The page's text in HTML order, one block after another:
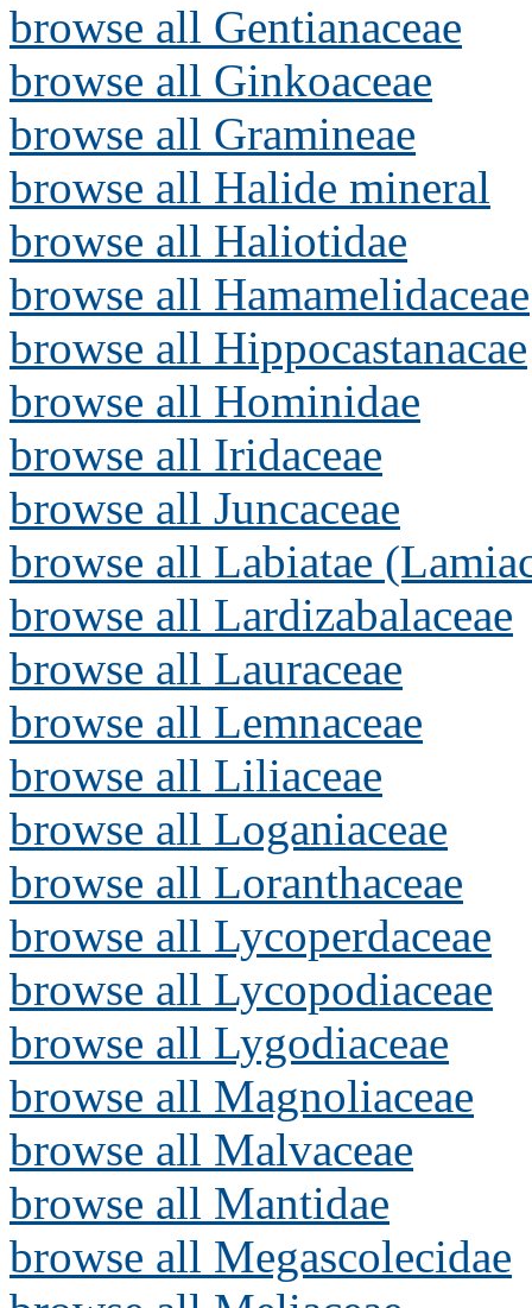
browse all Gentianaceae
browse all Ginkoaceae
browse all Gramineae
browse all Halide mineral
browse all Haliotidae
browse all Hamamelidaceae
browse all Hippocastanacae
browse all Hominidae
browse all Iridaceae
browse all Juncaceae
browse all Labiatae
browse all Lardizabalaceae
browse all Lauraceae
browse all Lemnaceae
browse all Liliaceae
browse all Loganiaceae
browse all Loranthaceae
browse all Lycoperdaceae
browse all Lycopodiaceae
browse all Lygodiaceae
browse all Magnoliaceae
browse all Malvaceae
browse all Mantidae
browse all Megascolecidae